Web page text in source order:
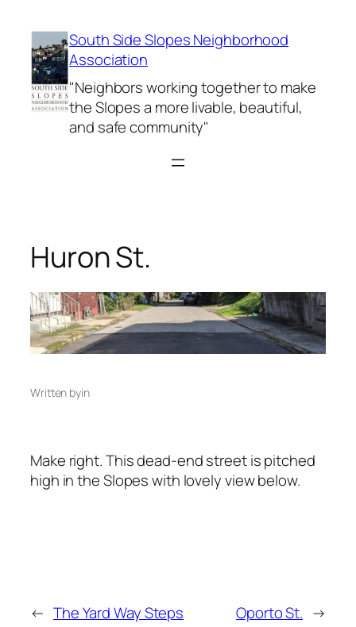
content
South Side Slopes Neighborhood
Association
"Neighbors working together to make
the Slopes a more livable, beautiful,
and safe community"
Huron St.
Written byin
Make right. This dead-end street is pitched
high in the Slopes with lovely view below.
← The Yard Way Steps Oporto St. →